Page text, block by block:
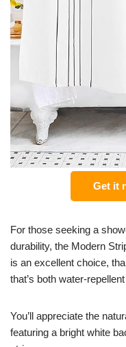
Get it
For those seeking a
durability, the Modern
is an excellent choice,
that’s both water-
You’ll appreciate the
featuring a bright white